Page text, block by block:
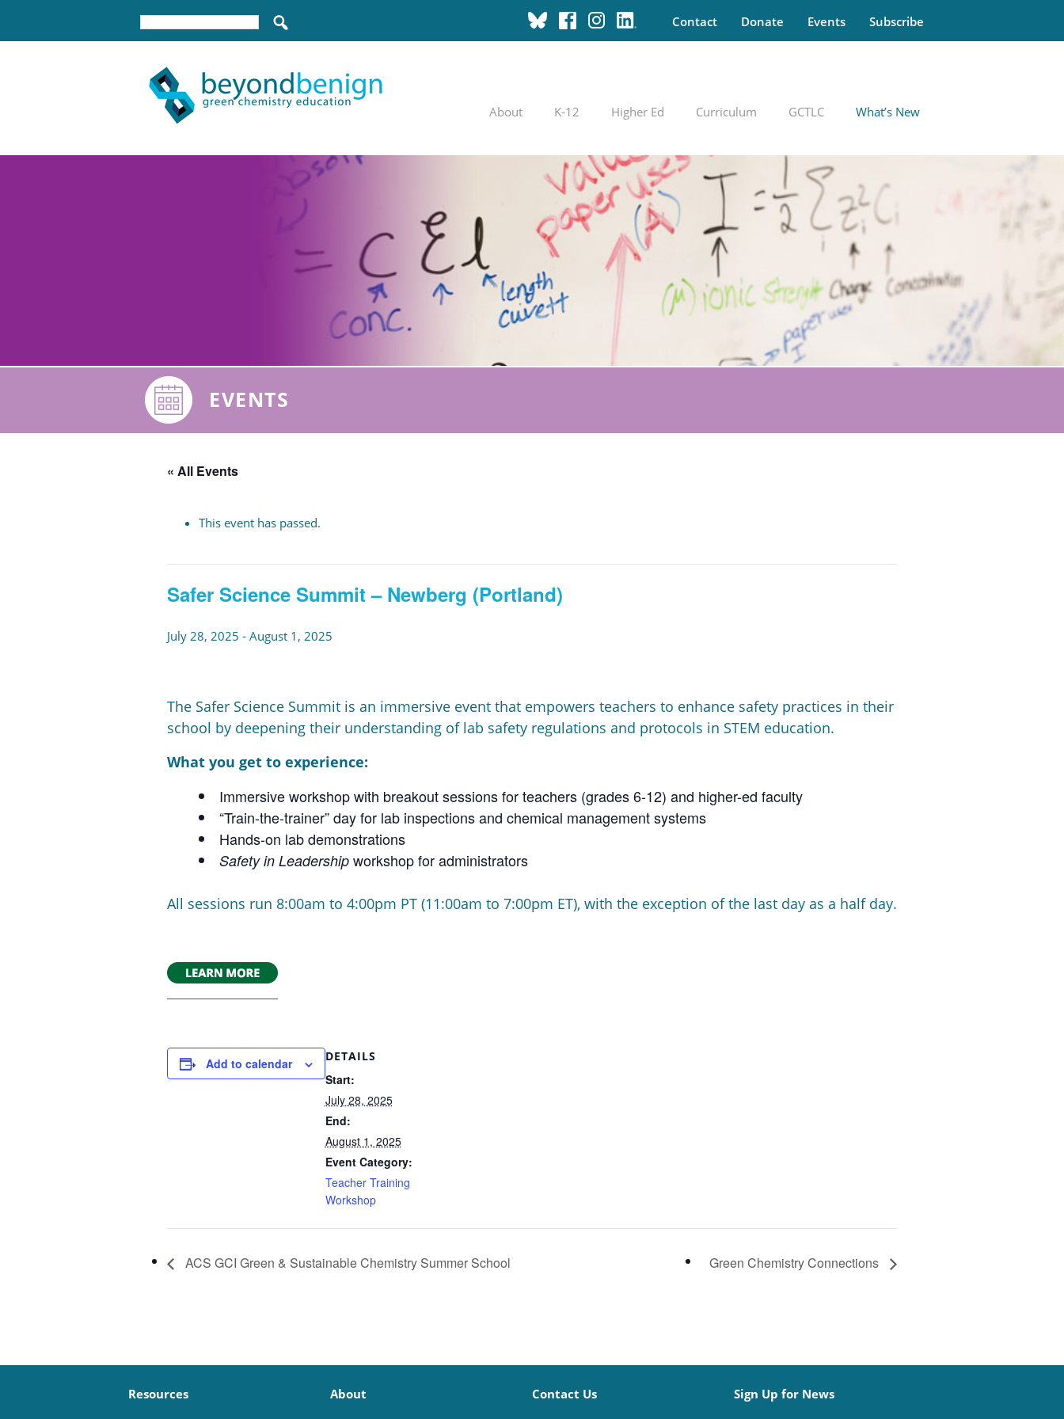
Contact Donate Events Subscribe
About K-12 Higher Ed Curriculum GCTLC What’s New
EVENTS
« All Events
This event has passed.
Safer Science Summit – Newberg (Portland)
July 28, 2025 - August 1, 2025
The Safer Science Summit is an immersive event that empowers teachers to enhance safety practices in their
school by deepening their understanding of lab safety regulations and protocols in STEM education.
What you get to experience:
Immersive workshop with breakout sessions for teachers (grades 6-12) and higher-ed faculty
“Train-the-trainer” day for lab inspections and chemical management systems
Hands-on lab demonstrations
Safety in Leadershipworkshop for administrators
All sessions run 8:00am to 4:00pm PT (11:00am to 7:00pm ET), with the exception of the last day as a half day.
Add to calendar DETAILS
Start:
July 28, 2025
End:
August 1, 2025
Event Category:
Teacher Training
Workshop
ACS GCI Green & Sustainable Chemistry Summer School Green Chemistry Connections
Resources About Contact Us Sign Up for News